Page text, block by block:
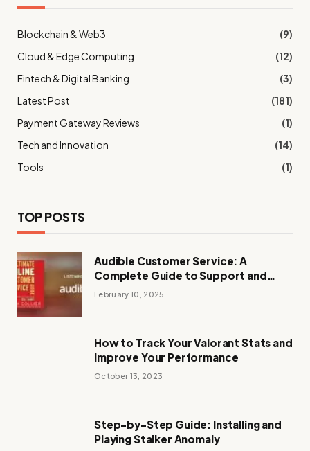
Blockchain & Web3
(9)
Cloud & Edge Computing
(12)
Fintech & Digital Banking
(3)
Latest Post
(181)
Payment Gateway Reviews
(1)
Tech and Innovation
(14)
Tools
(1)
TOP POSTS
Audible Customer Service: A
Complete Guide to Support and
Assistance
February 10, 2025
How to Track Your Valorant Stats and
Improve Your Performance
October 13, 2023
Step-by-Step Guide: Installing and
Playing Stalker Anomaly